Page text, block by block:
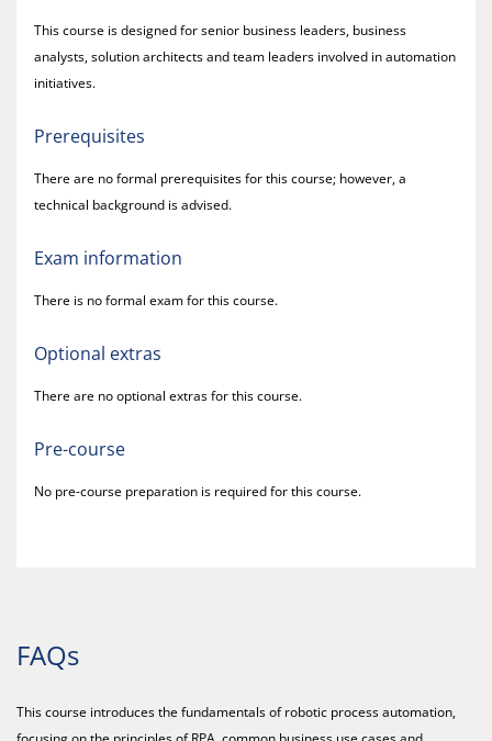
This course is designed for senior business leaders, business
analysts, solution architects and team leaders involved in automation
initiatives.
Prerequisites
There are no formal prerequisites for this course; however, a
technical background is advised.
Exam information
There is no formal exam for this course.
Optional extras
There are no optional extras for this course.
Pre-course
No pre-course preparation is required for this course.
FAQs
This course introduces the fundamentals of robotic process automation,